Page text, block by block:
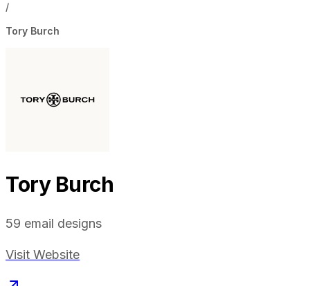
/
Tory Burch
Tory Burch
59 email designs
Visit Website